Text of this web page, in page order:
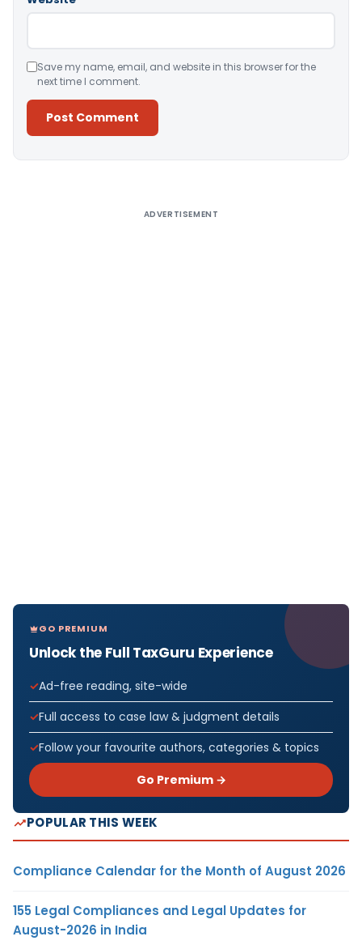
Save my name, email, and website in this browser for the
next time I comment.
ADVERTISEMENT
GO PREMIUM
Unlock the Full TaxGuru Experience
Ad-free reading, site-wide
Full access to case law & judgment details
Follow your favourite authors, categories & topics
Go Premium →
POPULAR THIS WEEK
Compliance Calendar for the Month of August 2026
155 Legal Compliances and Legal Updates for
August-2026 in India